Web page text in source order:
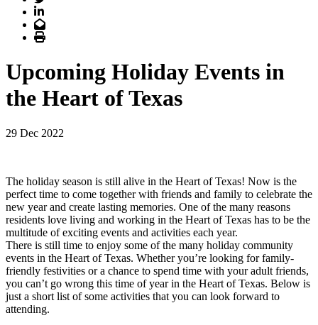
LinkedIn
Email
Print
Upcoming Holiday Events in
the Heart of Texas
29 Dec 2022
The holiday season is still alive in the Heart of Texas! Now is the
perfect time to come together with friends and family to celebrate the
new year and create lasting memories. One of the many reasons
residents love living and working in the Heart of Texas has to be the
multitude of exciting events and activities each year.
There is still time to enjoy some of the many holiday community
events in the Heart of Texas. Whether you’re looking for family-
friendly festivities or a chance to spend time with your adult friends,
you can’t go wrong this time of year in the Heart of Texas. Below is
just a short list of some activities that you can look forward to
attending.